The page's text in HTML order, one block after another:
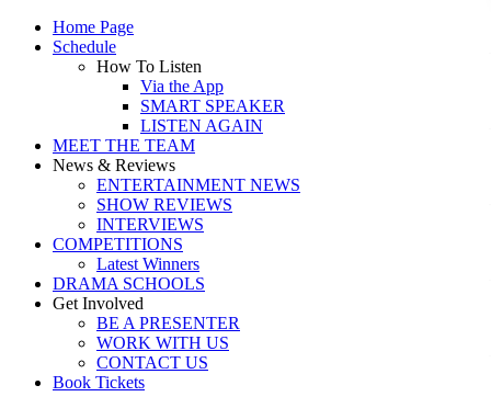
Home Page
Schedule
How To Listen
Via the App
SMART SPEAKER
LISTEN AGAIN
MEET THE TEAM
News & Reviews
ENTERTAINMENT NEWS
SHOW REVIEWS
INTERVIEWS
COMPETITIONS
Latest Winners
DRAMA SCHOOLS
Get Involved
BE A PRESENTER
WORK WITH US
CONTACT US
Book Tickets